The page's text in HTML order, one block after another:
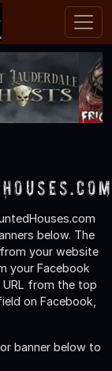
below. The
your website
your Facebook
URL from the top
on Facebook,
banner below to